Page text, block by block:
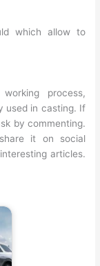
which allow to
process,
used in casting. If
by commenting.
it on social
articles.